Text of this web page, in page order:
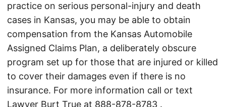
practice on serious personal-injury and death
cases in Kansas, you may be able to obtain
compensation from the Kansas Automobile
Assigned Claims Plan, a deliberately obscure
program set up for those that are injured or killed
to cover their damages even if there is no
insurance. For more information call or text
Lawyer Burt True at 888-878-8783 .